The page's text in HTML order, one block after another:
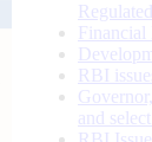
RBI
and